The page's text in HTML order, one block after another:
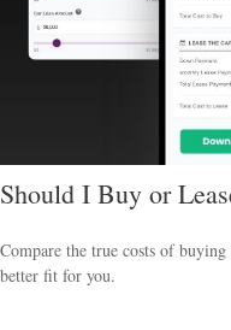
Should I Buy or
Compare the true costs of
better fit for you.